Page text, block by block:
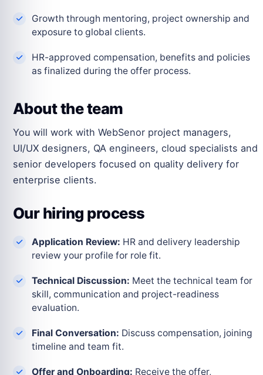
Growth through mentoring, project ownership and
exposure to global clients.
HR-approved compensation, benefits and policies
as finalized during the offer process.
About the team
You will work with WebSenor project managers,
UI/UX designers, QA engineers, cloud specialists and
senior developers focused on quality delivery for
enterprise clients.
Our hiring process
Application Review: HR and delivery leadership
review your profile for role fit.
Technical Discussion: Meet the technical team for
skill, communication and project-readiness
evaluation.
Final Conversation: Discuss compensation, joining
timeline and team fit.
Offer and Onboarding: Receive the offer,